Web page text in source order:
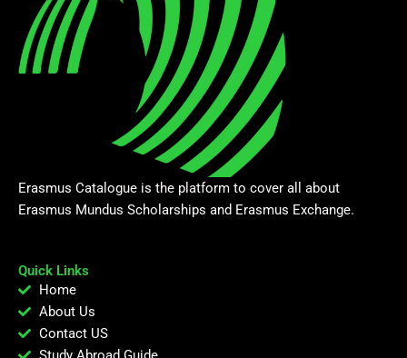
Erasmus Catalogue is the platform to cover all about
Erasmus Mundus Scholarships and Erasmus Exchange.
Quick Links
Home
About Us
Contact US